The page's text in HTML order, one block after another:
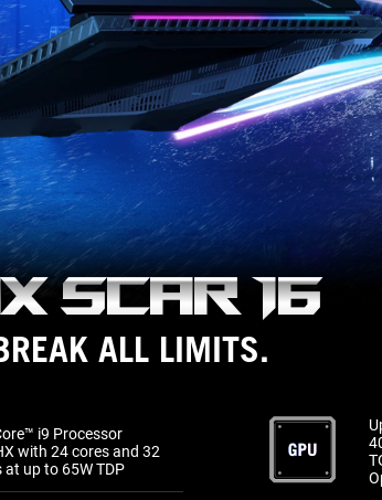
Scar 16
ALL LIMITS.
i9 Processor
with 24 cores and 32
at up to 65W TDP